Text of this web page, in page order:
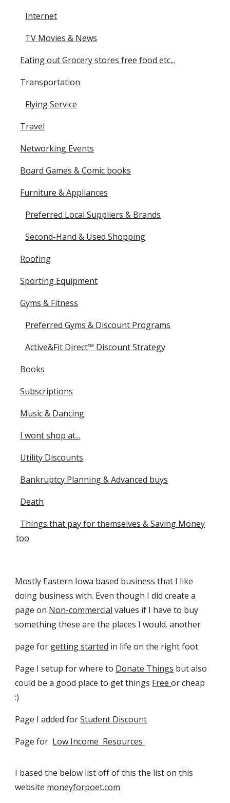
Internet
TV Movies & News
Eating out Grocery stores free food etc...
Transportation
Flying Service
Travel
Networking Events
Board Games & Comic books
Furniture & Appliances
Preferred Local Suppliers & Brands
Second-Hand & Used Shopping
Roofing
Sporting Equipment
Gyms & Fitness
Preferred Gyms & Discount Programs
Active&Fit Direct™ Discount Strategy
Books
Subscriptions
Music & Dancing
I wont shop at...
Utility Discounts
Bankruptcy Planning & Advanced buys
Death
Things that pay for themselves & Saving Money
too
Mostly Eastern Iowa based business that I like
doing business with. Even though I did create a
page on Non-commercial values if I have to buy
something these are the places I would. another
page for getting started in life on the right foot
Page I setup for where to Donate Things but also
could be a good place to get things Freeor cheap
:)
Page I added forStudent Discount
Page for Low Income Resources
I based the below list off of this the list on this
website moneyforpoet.com